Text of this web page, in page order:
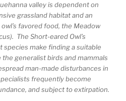
valley is dependent on
grassland habitat and an
favored food, the Meadow
The Short-eared Owl’s
species make finding a suitable
generalist birds and mammals
man-made disturbances in
frequently become
and subject to extirpation.